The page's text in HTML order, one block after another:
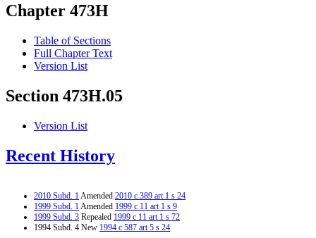
Chapter 473H
Table of Sections
Full Chapter Text
Version List
Section 473H.05
Version List
Recent History
2010 Subd. 1Amended 2010 c 389 art 1 s 24
1999 Subd. 1Amended 1999 c 11 art 1 s 9
1999 Subd. 3 Repealed 1999 c 11 art 1 s 72
1994 Subd. 4 New 1994 c 587 art 5 s 24